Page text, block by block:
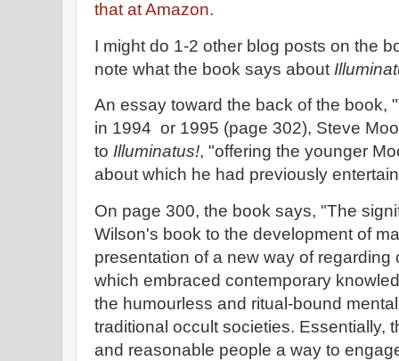
that at Amazon.
I might do 1-2 other blog posts on the
note what the book says about
An essay toward the back of the book,
in 1994 or 1995 (page 302), Steve
to Illuminatus!, "offering the younger
about which he had previously
On page 300, the book says, "The
Wilson's book to the development of
presentation of a new way of
which embraced contemporary
the humourless and ritual-bound
traditional occult societies. Essentially,
and reasonable people a way to